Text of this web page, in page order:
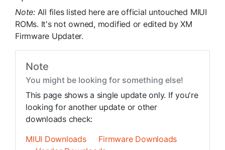
Note: All files listed here are official untouched MIUI
ROMs. It's not owned, modified or edited by XM
Firmware Updater.
Note
You might be looking for something else!
This page shows a single update only. If you're
looking for another update or other
downloads check:
MIUI Downloads
Firmware Downloads